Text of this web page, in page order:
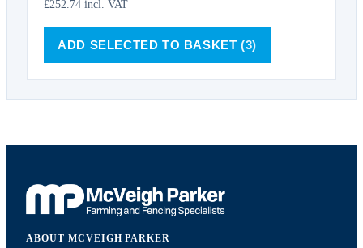
£252.74 incl. VAT
ADD SELECTED TO BASKET(3)
ABOUT MCVEIGH PARKER